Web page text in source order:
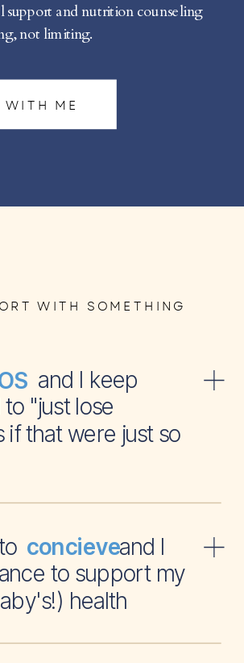
support and nutrition counseling
not limiting.
WITH ME
WITH SOMETHING
I keep
"just lose
if that were just so
to and I
to support my
health
concieve